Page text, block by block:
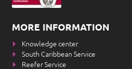
MORE INFORMATION
Knowledge center
South Caribbean Service
Reefer Service